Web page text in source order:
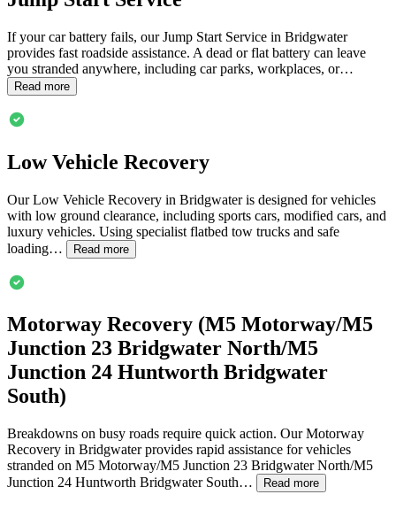
If your car battery fails, our Jump Start Service in Bridgwater
provides fast roadside assistance. A dead or flat battery can leave
you stranded anywhere, including car parks, workplaces, or…
Read more
Low Vehicle Recovery
Our Low Vehicle Recovery in Bridgwateris designed for vehicles
with low ground clearance, including sports cars, modified cars, and
luxury vehicles. Using specialist flatbed tow trucks and safe
loading…
Read more
Motorway Recovery (M5 Motorway/M5
Junction 23 Bridgwater North/M5
Junction 24 Huntworth Bridgwater
South)
Breakdowns on busy roads require quick action. Our Motorway
Recovery in Bridgwaterprovides rapid assistance for vehicles
stranded on M5 Motorway/M5 Junction 23 BridgwaterNorth/M5
Junction 24 Huntworth BridgwaterSouth… Read more